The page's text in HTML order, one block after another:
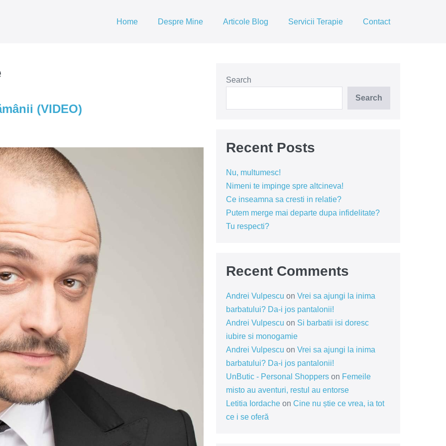
Home Despre Mine Articole Blog Servicii Terapie Contact
(VIDEO)
Search
Search
Recent Posts
Nu, multumesc!
Nimeni te impinge spre altcineva!
Ce inseamna sa cresti in relatie?
Putem merge mai departe dupa infidelitate?
Tu respecti?
Recent Comments
Andrei Vulpescu on Vrei sa ajungi la inima
barbatului? Da-i jos pantalonii!
Andrei Vulpescu on Si barbatii isi doresc
iubire si monogamie
Andrei Vulpescu on Vrei sa ajungi la inima
barbatului? Da-i jos pantalonii!
UnButic - Personal Shopperson Femeile
misto au aventuri, restul au entorse
Letitia Iordacheon Cine nu știe ce vrea, ia tot
ce i se oferă